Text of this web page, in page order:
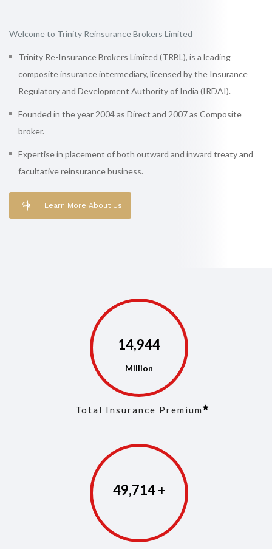
Welcome to Trinity Reinsurance Brokers Limited
Trinity Re-Insurance Brokers Limited (TRBL), is a leading
composite insurance intermediary, licensed by the Insurance
Regulatory and Development Authority of India (IRDAI).
Founded in the year 2004 as Direct and 2007 as Composite
broker.
Expertise in placement of both outward and inward treaty and
facultative reinsurance business.
Learn More About Us
14,973
Total Insurance Premium
49,853